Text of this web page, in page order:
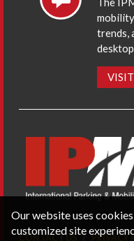
trends,
CONTACT US PRIVACY
Our website uses
customized site